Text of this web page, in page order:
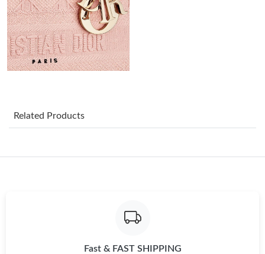
Just Sold: George from Orlando on May 14, 2026 at 8:20 PM.
Just Sold: Tina from New York on May 29, 2026 at 10:53 AM.
Just Sold: Frank from Las Vegas on Aug 07, 2026 at 8:30 PM.
Just Sold: Wendy from Dallas on May 11, 2026 at 9:29 AM.
Related Products
Fast & FAST SHIPPING